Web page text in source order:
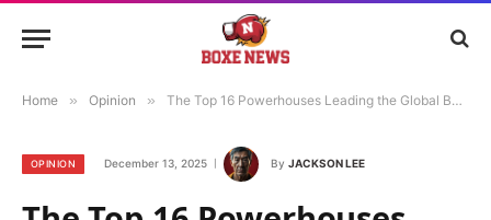
Home » Opinion » The Top 16 Powerhouses Leading the Global Boxing Scene
OPINION December 13, 2025 By JACKSON LEE